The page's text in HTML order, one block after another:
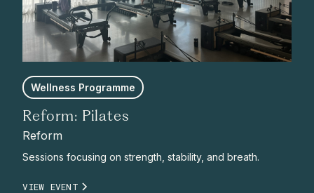
Wellness Programme
Reform: Pilates
Reform
Sessions focusing on strength, stability, and breath.
VIEW EVENT